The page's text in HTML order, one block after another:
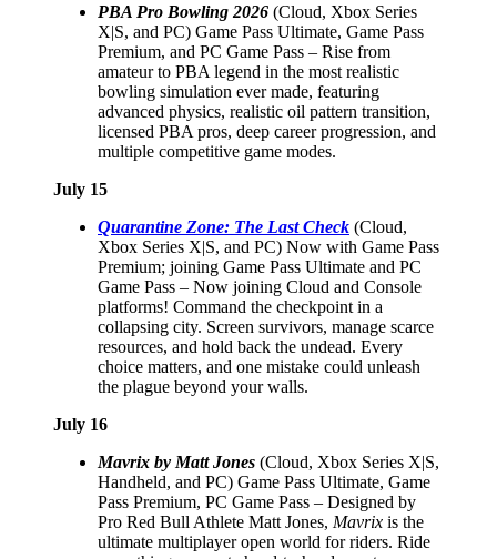
PBA Pro Bowling 2026 (Cloud, Xbox Series
X|S, and PC) Game Pass Ultimate, Game Pass
Premium, and PC Game Pass – Rise from
amateur to PBA legend in the most realistic
bowling simulation ever made, featuring
advanced physics, realistic oil pattern transition,
licensed PBA pros, deep career progression, and
multiple competitive game modes.
July 15
Quarantine Zone: The Last Check (Cloud,
Xbox Series X|S, and PC) Now with Game Pass
Premium; joining Game Pass Ultimate and PC
Game Pass – Now joining Cloud and Console
platforms! Command the checkpoint in a
collapsing city. Screen survivors, manage scarce
resources, and hold back the undead. Every
choice matters, and one mistake could unleash
the plague beyond your walls.
July 16
Mavrix by Matt Jones (Cloud, Xbox Series X|S,
Handheld, and PC) Game Pass Ultimate, Game
Pass Premium, PC Game Pass – Designed by
Pro Red Bull Athlete Matt Jones, Mavrix is the
ultimate multiplayer open world for riders. Ride